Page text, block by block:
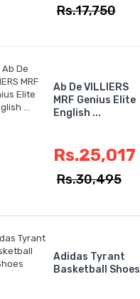
Rs.17,750
Ab De VILLIERS
MRF Genius Elite
English ...
Rs.25,017
Rs.30,495
Adidas Tyrant
Basketball Shoes